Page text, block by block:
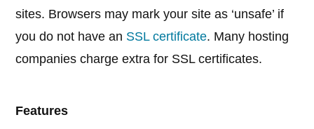
sites. Browsers may mark your site as ‘unsafe’ if
you do not have an SSL certificate. Many hosting
companies charge extra for SSL certificates.
Features